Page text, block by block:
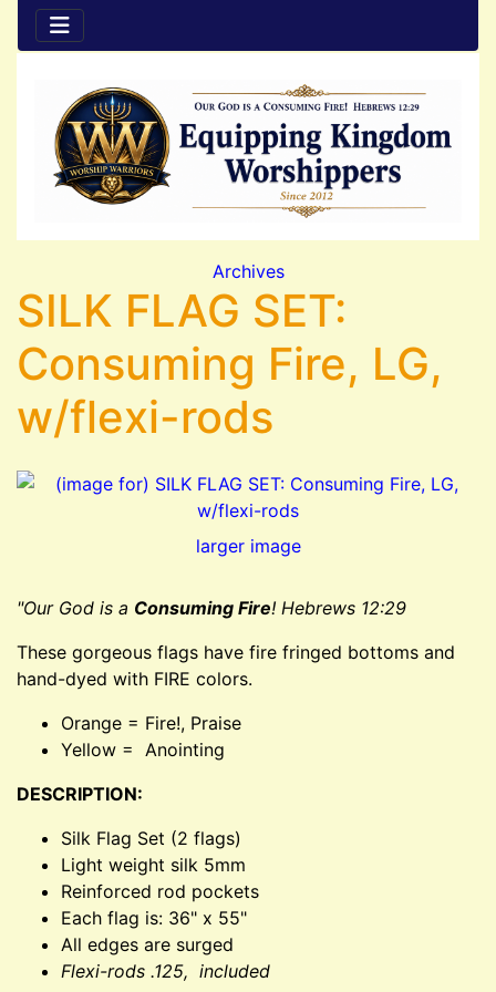
Archives
SILK FLAG SET:
Consuming Fire, LG,
w/flexi-rods
larger image
"Our God is a Consuming Fire! Hebrews 12:29
These gorgeous flags have fire fringed bottoms and
hand-dyed with FIRE colors.
Orange = Fire!, Praise
Yellow = Anointing
DESCRIPTION:
Silk Flag Set (2 flags)
Light weight silk 5mm
Reinforced rod pockets
Each flag is: 36" x 55"
All edges are surged
Flexi-rods .125, included